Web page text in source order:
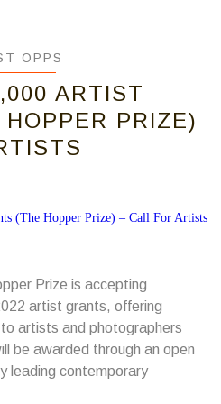
OPPS
ARTIST
PRIZE)
Prize is accepting
artist grants, offering
artists and photographers
be awarded through an open
leading contemporary